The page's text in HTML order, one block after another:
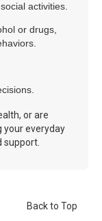
activities.
or drugs,
or are
everyday
support.
Back to Top